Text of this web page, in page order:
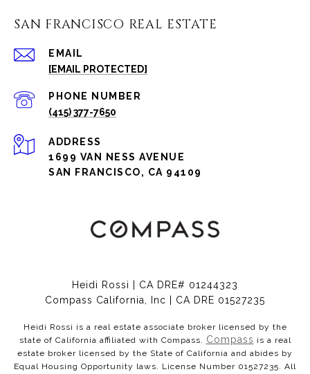
SAN FRANCISCO REAL ESTATE
EMAIL
[EMAIL PROTECTED]
PHONE NUMBER
(415) 377-7650
ADDRESS
1699 VAN NESS AVENUE
SAN FRANCISCO, CA 94109
Heidi Rossi | CA DRE# 01244323
Compass California, Inc | CA DRE 01527235
Heidi Rossi is a real estate associate broker licensed by the
state of California affiliated with Compass. Compass is a real
estate broker licensed by the State of California and abides by
Equal Housing Opportunity laws. License Number 01527235. All